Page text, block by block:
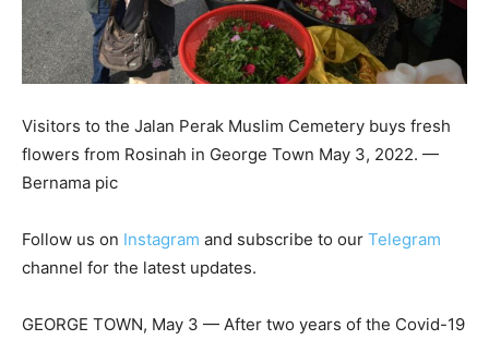
Visitors to the Jalan Perak Muslim Cemetery buys fresh
flowers from Rosinah in George Town May 3, 2022. —
Bernama pic
Follow us on Instagram and subscribe to our Telegram
channel for the latest updates.
GEORGE TOWN, May 3 — After two years of the Covid-19